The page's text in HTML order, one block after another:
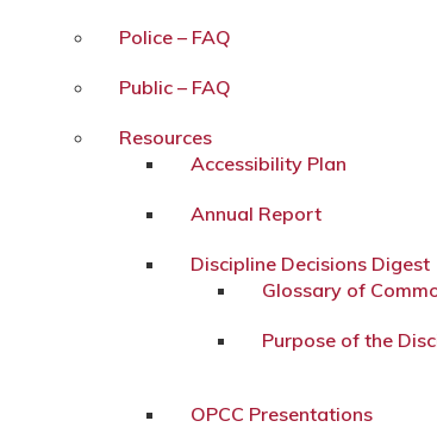
Police – FAQ
Public – FAQ
Resources
Accessibility Plan
Annual Report
Discipline Decisions Digest
Glossary of
Purpose of the
OPCC Presentations